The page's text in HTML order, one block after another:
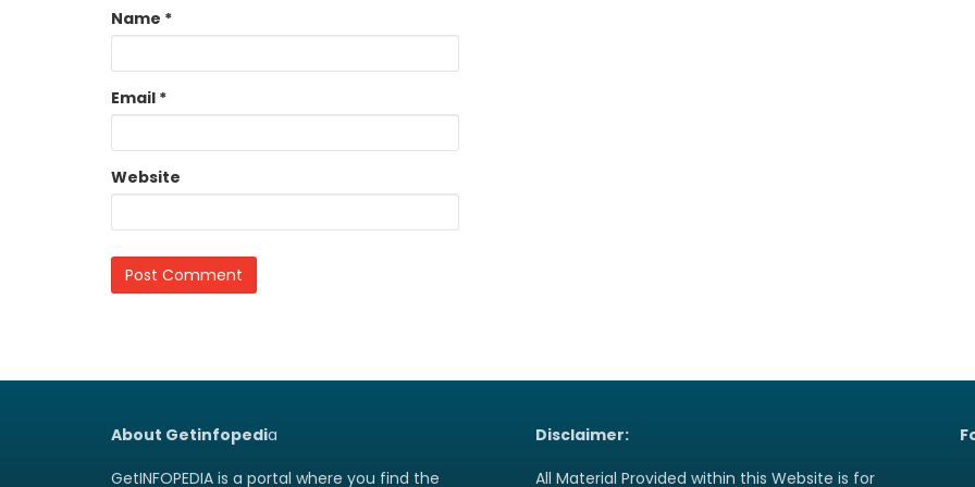
Name *
Email *
Website
About Getinfopedia
GetINFOPEDIA is a portal where you find the
Disclaimer:
All Material Provided within this Website is for